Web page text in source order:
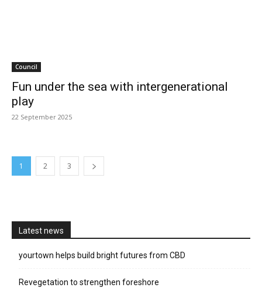
Council
Fun under the sea with intergenerational
play
22 September 2025
1 2 3
Latest news
yourtown helps build bright futures from CBD
Revegetation to strengthen foreshore